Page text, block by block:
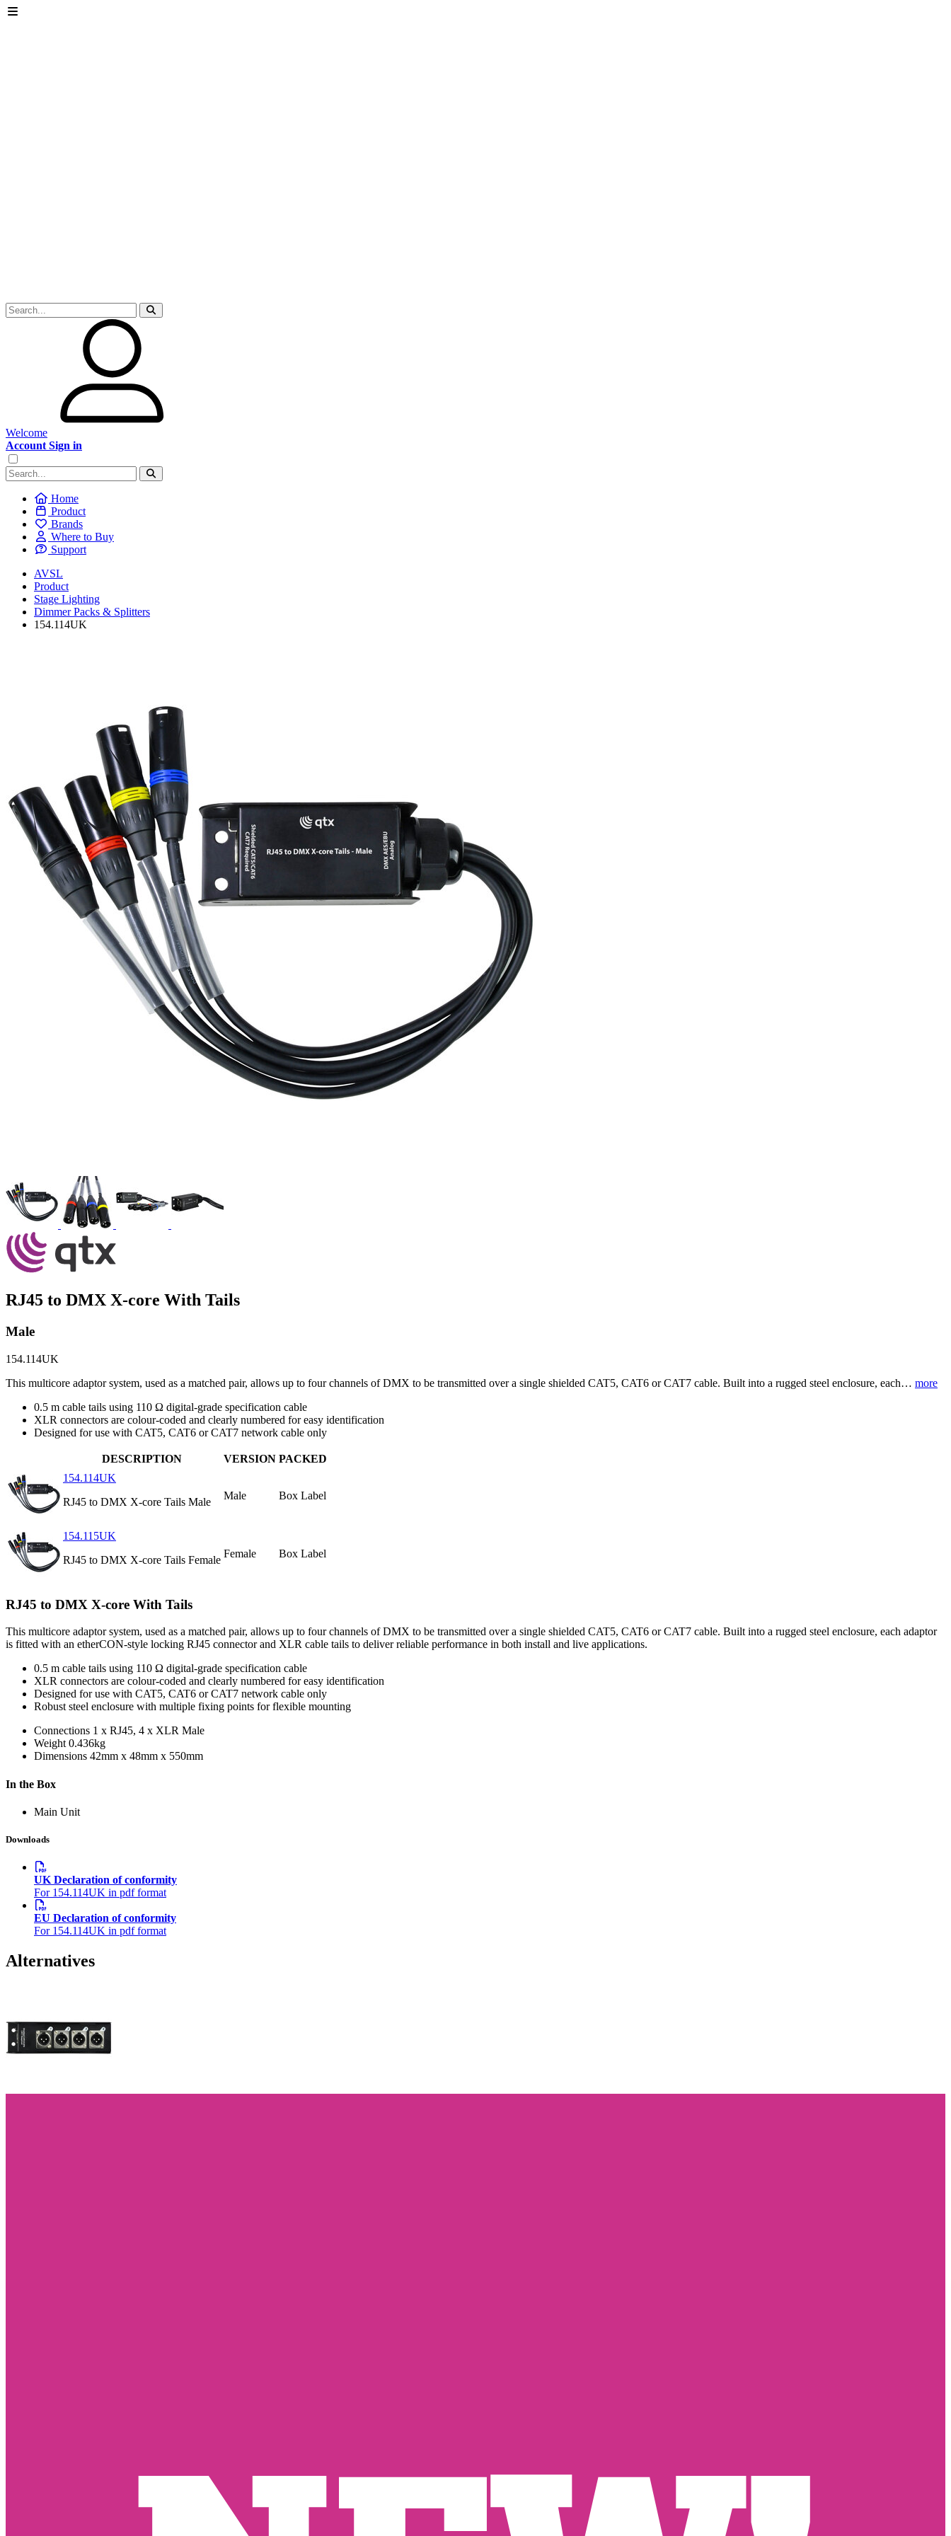
Welcome
Account Sign in
Home
Product
Brands
Where to Buy
Support
AVSL
Product
Stage Lighting
Dimmer Packs & Splitters
154.114UK
RJ45 to DMX X-core With Tails
Male
154.114UK
This multicore adaptor system, used as a matched pair, allows up to four channels of DMX to be transmitted over a single shielded CAT5, CAT6 or CAT7 cable. Built into a rugged steel enclosure, each… more
0.5 m cable tails using 110 Ω digital-grade specification cable
XLR connectors are colour-coded and clearly numbered for easy identification
Designed for use with CAT5, CAT6 or CAT7 network cable only
DESCRIPTION VERSION PACKED
154.114UK
RJ45 to DMX X-core Tails Male
Male Box Label
154.115UK
RJ45 to DMX X-core Tails Female
Female Box Label
RJ45 to DMX X-core With Tails
This multicore adaptor system, used as a matched pair, allows up to four channels of DMX to be transmitted over a single shielded CAT5, CAT6 or CAT7 cable. Built into a rugged steel enclosure, each adaptor
is fitted with an etherCON-style locking RJ45 connector and XLR cable tails to deliver reliable performance in both install and live applications.
0.5 m cable tails using 110 Ω digital-grade specification cable
XLR connectors are colour-coded and clearly numbered for easy identification
Designed for use with CAT5, CAT6 or CAT7 network cable only
Robust steel enclosure with multiple fixing points for flexible mounting
Connections 1 x RJ45, 4 x XLR Male
Weight 0.436kg
Dimensions 42mm x 48mm x 550mm
In the Box
Main Unit
Downloads
UK Declaration of conformity
For 154.114UK in pdf format
EU Declaration of conformity
For 154.114UK in pdf format
Alternatives